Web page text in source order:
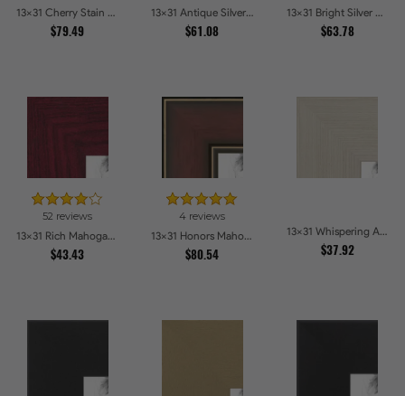
13x31 Cherry Stain with Gold Beads Picture Frames
$79.49
13x31 Antique Silver Panel Picture Frames
$61.08
13x31 Bright Silver with Compo Picture Frames
$63.78
52 reviews
13x31 Rich Mahogany Frame Picture Frames
$43.43
4 reviews
13x31 Honors Mahogany with Gold Strip - Glossy Picture Frames
$80.54
13x31 Whispering Ash Picture Frames
$37.92